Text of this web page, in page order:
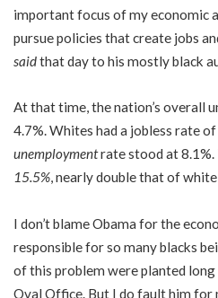
important focus of my economic
pursue policies that create jobs
saidthat day to his mostly black
At that time, the nation’s overall
4.7%. Whites had a jobless rate
unemploymentrate stood at 8.1%.
15.5%, nearly double that of
I don’t blame Obama for the
responsible for so many blacks
of this problem were planted
Oval Office. But I do fault him